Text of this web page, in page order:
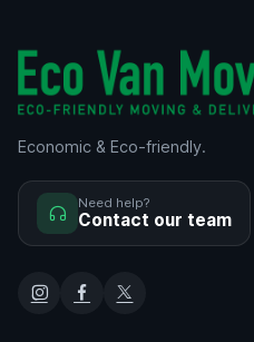
Economic & Eco-friendly.
Need help?
Contact our team